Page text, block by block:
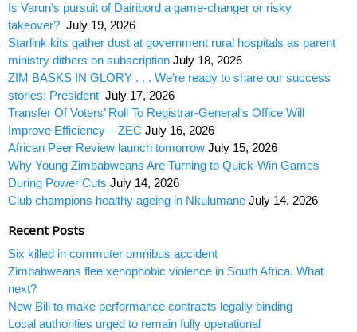
Is Varun’s pursuit of Dairibord a game-changer or risky
takeover? July 19, 2026
Starlink kits gather dust at government rural hospitals as parent
ministry dithers on subscription July 18, 2026
ZIM BASKS IN GLORY . . . We’re ready to share our success
stories: President July 17, 2026
Transfer Of Voters’ Roll To Registrar-General’s Office Will
Improve Efficiency – ZEC July 16, 2026
African Peer Review launch tomorrow July 15, 2026
Why Young Zimbabweans Are Turning to Quick-Win Games
During Power Cuts July 14, 2026
Club champions healthy ageing in Nkulumane July 14, 2026
Recent Posts
Six killed in commuter omnibus accident
Zimbabweans flee xenophobic violence in South Africa. What
next?
New Bill to make performance contracts legally binding
Local authorities urged to remain fully operational